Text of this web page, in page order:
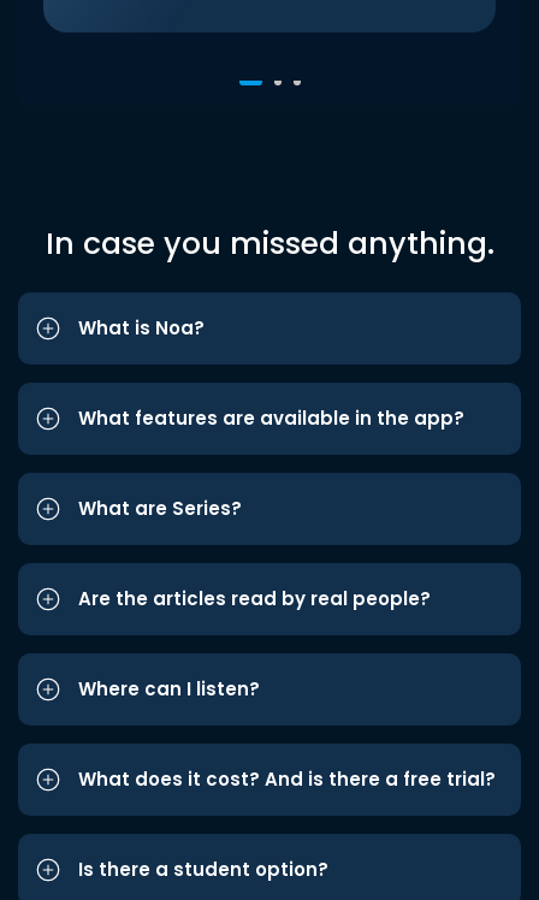
In case you missed anything.
What is Noa?
What features are available in the app?
What are Series?
Are the articles read by real people?
Where can I listen?
What does it cost? And is there a free trial?
Is there a student option?